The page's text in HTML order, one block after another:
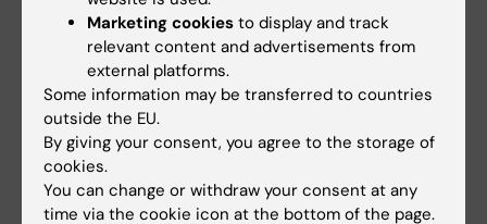
18 June, 2026
Labmed establishes
the Center for
Systems Infection
Biology (CSIB)
Marcus Buggert
Fernström prize 2026
Docent Marcus Buggert at the
Marketing cookies to display and track
relevant content and advertisements from
external platforms.
Some information may be transferred to countries
outside the EU.
By giving your consent, you agree to the storage of
cookies.
You can change or withdraw your consent at any
time via the cookie icon at the bottom of the page.